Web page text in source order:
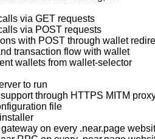
via GET requests
via POST requests
with POST through wallet
transaction flow with wallet
wallets from wallet-selector
to run
through HTTPS MITM
file
on every .near.page